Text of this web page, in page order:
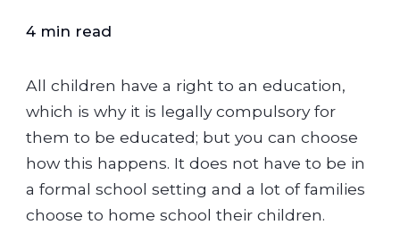
4 min read
All children have a right to an education,
which is why it is legally compulsory for
them to be educated; but you can choose
how this happens. It does not have to be in
a formal school setting and a lot of families
choose to home school their children.